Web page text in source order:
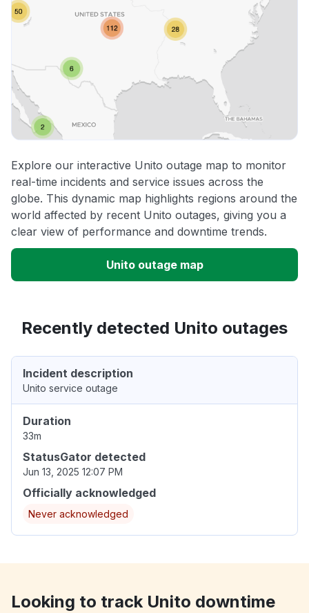
Explore our interactive Unito outage map to monitor
real-time incidents and service issues across the
globe. This dynamic map highlights regions around the
world affected by recent Unito outages, giving you a
clear view of performance and downtime trends.
Unito outage map
Recently detected Unito outages
Incident description
Unito service outage
Duration
33m
StatusGator detected
Jun 13, 2025 12:07 PM
Officially acknowledged
Never acknowledged
Looking to track Unito downtime